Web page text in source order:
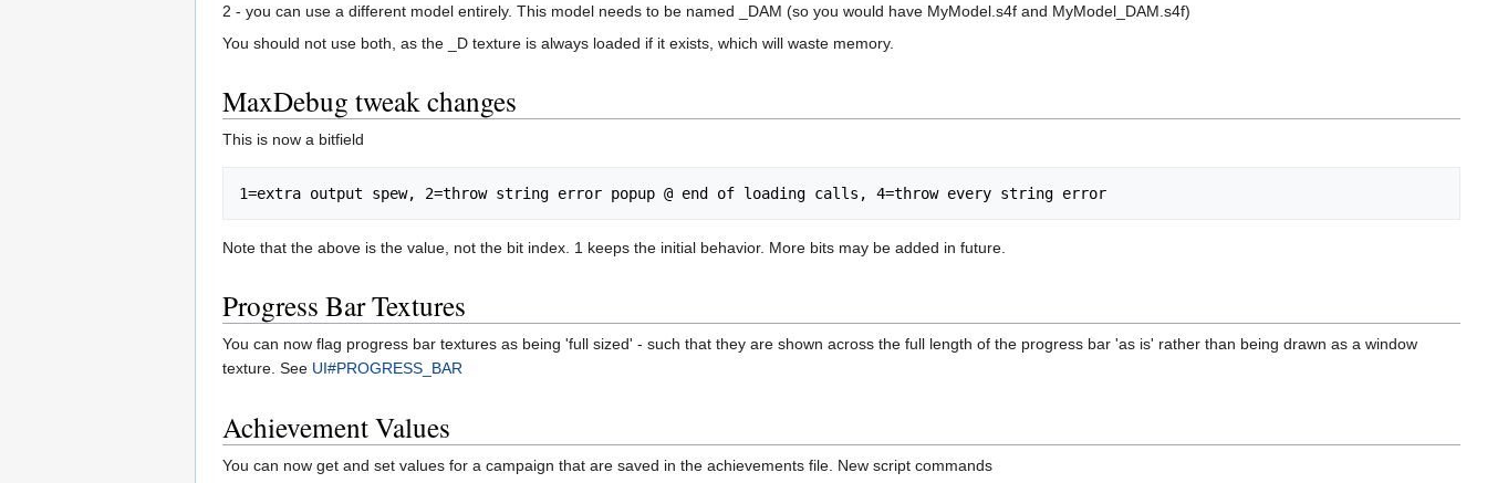
2 - you can use a different model entirely. This model needs to be named _DAM (so you would have MyModel.s4f and MyModel_DAM.s4f)
You should not use both, as the _D texture is always loaded if it exists, which will waste memory.
MaxDebug tweak changes
This is now a bitfield
Note that the above is the value, not the bit index. 1 keeps the initial behavior. More bits may be added in future.
Progress Bar Textures
You can now flag progress bar textures as being 'full sized' - such that they are shown across the full length of the progress bar 'as is' rather than being drawn as a window
texture. See UI#PROGRESS_BAR
Achievement Values
You can now get and set values for a campaign that are saved in the achievements file. New script commands